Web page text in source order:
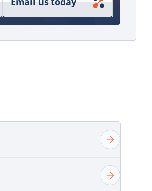
I expanded my role to
and rotators, which
a wide range of industries,
solution for each job and